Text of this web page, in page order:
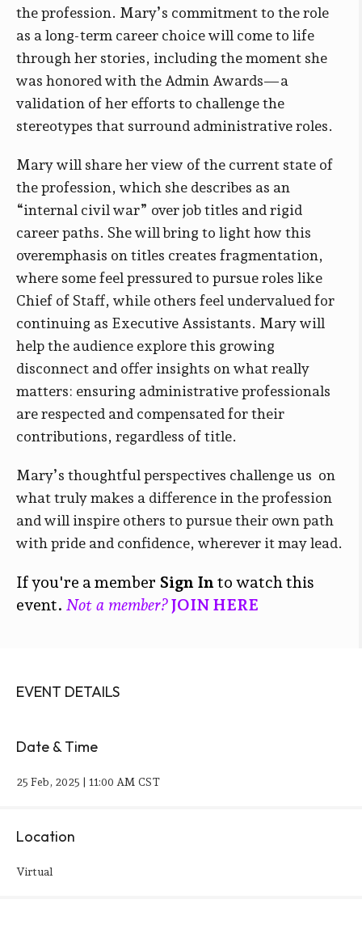
the profession. Mary’s commitment to the role
as a long-term career choice will come to life
through her stories, including the moment she
was honored with the Admin Awards—a
validation of her efforts to challenge the
stereotypes that surround administrative roles.
Mary will share her view of the current state of
the profession, which she describes as an
“internal civil war” over job titles and rigid
career paths. She will bring to light how this
overemphasis on titles creates fragmentation,
where some feel pressured to pursue roles like
Chief of Staff, while others feel undervalued for
continuing as Executive Assistants. Mary will
help the audience explore this growing
disconnect and offer insights on what really
matters: ensuring administrative professionals
are respected and compensated for their
contributions, regardless of title.
Mary’s thoughtful perspectives challenge us on
what truly makes a difference in the profession
and will inspire others to pursue their own path
with pride and confidence, wherever it may lead.
If you're a member Sign In to watch this
event. Not a member?JOIN HERE
EVENT DETAILS
Date & Time
25 Feb, 2025 | 11:00 AM CST
Location
Virtual